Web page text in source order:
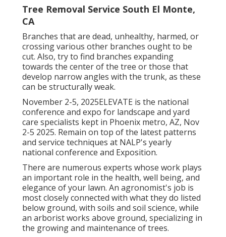
Tree Removal Service South El Monte,
CA
Branches that are dead, unhealthy, harmed, or
crossing various other branches ought to be
cut. Also, try to find branches expanding
towards the center of the tree or those that
develop narrow angles with the trunk, as these
can be structurally weak.
November 2-5, 2025ELEVATE is the national
conference and expo for landscape and yard
care specialists kept in Phoenix metro, AZ, Nov
2-5 2025. Remain on top of the latest patterns
and service techniques at NALP's yearly
national conference and Exposition.
There are numerous experts whose work plays
an important role in the health, well being, and
elegance of your lawn. An agronomist's job is
most closely connected with what they do listed
below ground, with soils and soil science, while
an arborist works above ground, specializing in
the growing and maintenance of trees.